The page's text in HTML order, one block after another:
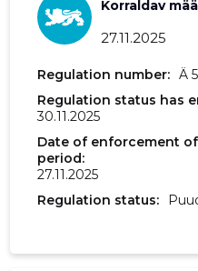
Korraldav
27.11.2025
Regulation number: Ä
Regulation status has
30.11.2025
Date of enforcement
period:
27.11.2025
Regulation status: